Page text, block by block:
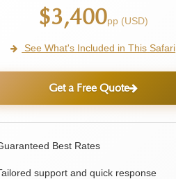
$3,400pp (USD)
See What's Included in This Safari
Get a Free Quote
Best Rates
support and quick response